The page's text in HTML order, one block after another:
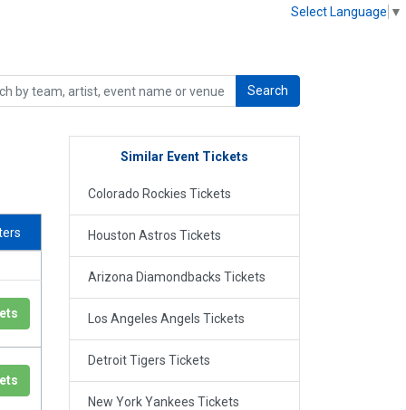
Select Language ▼
Search
Similar Event Tickets
Colorado Rockies Tickets
Houston Astros Tickets
Arizona Diamondbacks Tickets
Los Angeles Angels Tickets
Detroit Tigers Tickets
New York Yankees Tickets